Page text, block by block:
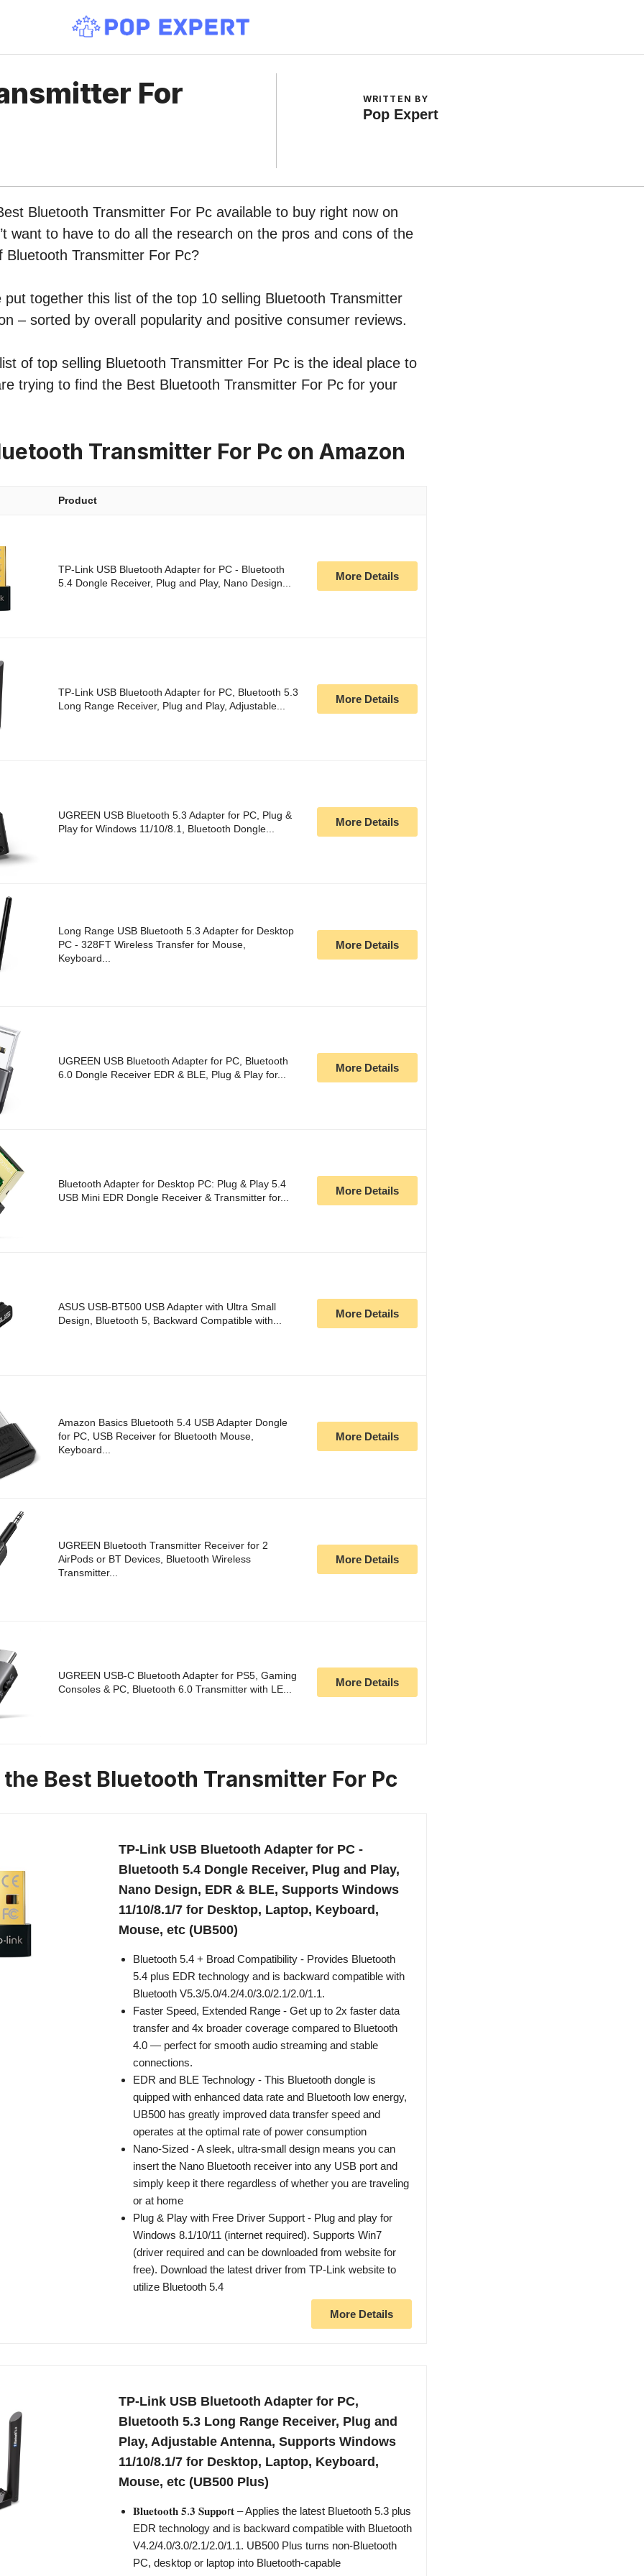
For WRITTEN BY
Pop Expert
Bluetooth Transmitter For Pc available to buy right now on
want to have to do all the research on the pros and cons of the
Bluetooth Transmitter For Pc?
put together this list of the top 10 selling Bluetooth Transmitter
– sorted by overall popularity and positive consumer reviews.
of top selling Bluetooth Transmitter For Pc is the ideal place to
trying to find the Best Bluetooth Transmitter For Pc for your
Transmitter For Pc on Amazon
Product
TP-Link USB Bluetooth Adapter for PC - Bluetooth
5.4 Dongle Receiver, Plug and Play, Nano Design...
More Details
TP-Link USB Bluetooth Adapter for PC, Bluetooth 5.3
Long Range Receiver, Plug and Play, Adjustable...
More Details
UGREEN USB Bluetooth 5.3 Adapter for PC, Plug &
Play for Windows 11/10/8.1, Bluetooth Dongle...
More Details
Long Range USB Bluetooth 5.3 Adapter for Desktop
PC - 328FT Wireless Transfer for Mouse,
Keyboard...
More Details
UGREEN USB Bluetooth Adapter for PC, Bluetooth
6.0 Dongle Receiver EDR & BLE, Plug & Play for...
More Details
Bluetooth Adapter for Desktop PC: Plug & Play 5.4
USB Mini EDR Dongle Receiver & Transmitter for...
More Details
ASUS USB-BT500 USB Adapter with Ultra Small
Design, Bluetooth 5, Backward Compatible with...
More Details
Amazon Basics Bluetooth 5.4 USB Adapter Dongle
for PC, USB Receiver for Bluetooth Mouse,
Keyboard...
More Details
UGREEN Bluetooth Transmitter Receiver for 2
AirPods or BT Devices, Bluetooth Wireless
Transmitter...
More Details
UGREEN USB-C Bluetooth Adapter for PS5, Gaming
Consoles & PC, Bluetooth 6.0 Transmitter with LE...
More Details
Best Bluetooth Transmitter For Pc
TP-Link USB Bluetooth Adapter for PC -
Bluetooth 5.4 Dongle Receiver, Plug and Play,
Nano Design, EDR & BLE, Supports Windows
11/10/8.1/7 for Desktop, Laptop, Keyboard,
Mouse, etc (UB500)
Bluetooth 5.4 + Broad Compatibility - Provides Bluetooth
5.4 plus EDR technology and is backward compatible with
Bluetooth V5.3/5.0/4.2/4.0/3.0/2.1/2.0/1.1.
Faster Speed, Extended Range - Get up to 2x faster data
transfer and 4x broader coverage compared to Bluetooth
4.0 — perfect for smooth audio streaming and stable
connections.
EDR and BLE Technology - This Bluetooth dongle is
quipped with enhanced data rate and Bluetooth low energy,
UB500 has greatly improved data transfer speed and
operates at the optimal rate of power consumption
Nano-Sized - A sleek, ultra-small design means you can
insert the Nano Bluetooth receiver into any USB port and
simply keep it there regardless of whether you are traveling
or at home
Plug & Play with Free Driver Support - Plug and play for
Windows 8.1/10/11 (internet required). Supports Win7
(driver required and can be downloaded from website for
free). Download the latest driver from TP-Link website to
utilize Bluetooth 5.4
More Details
TP-Link USB Bluetooth Adapter for PC,
Bluetooth 5.3 Long Range Receiver, Plug and
Play, Adjustable Antenna, Supports Windows
11/10/8.1/7 for Desktop, Laptop, Keyboard,
Mouse, etc (UB500 Plus)
𝐁𝐥𝐮𝐞𝐭𝐨𝐨𝐭𝐡 𝟓.𝟑 𝐒𝐮𝐩𝐩𝐨r𝐭 – Applies the latest Bluetooth 5.3 plus
EDR technology and is backward compatible with Bluetooth
V4.2/4.0/3.0/2.1/2.0/1.1. UB500 Plus turns non-Bluetooth
PC, desktop or laptop into Bluetooth-capable